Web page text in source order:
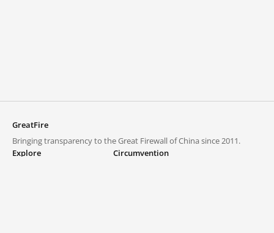
GreatFire
Bringing transparency to the Great Firewall of China since 2011.
Explore
Circumvention